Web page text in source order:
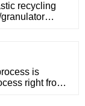
recycling
production
line
is
right from